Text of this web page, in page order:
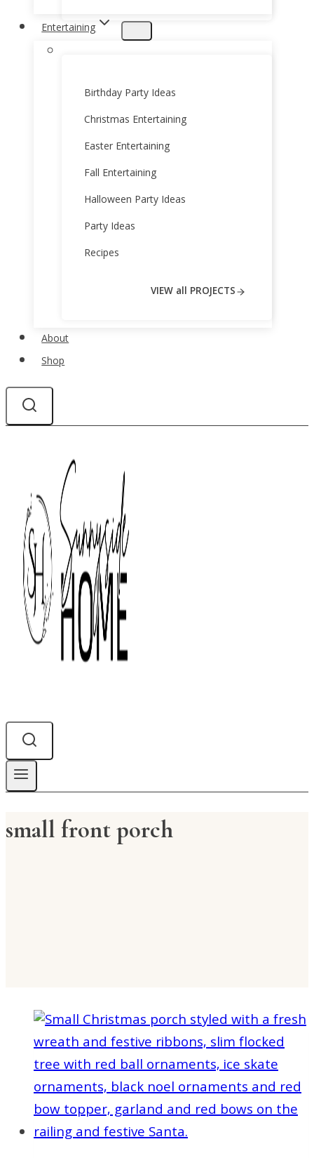
Entertaining
Birthday Party Ideas
Christmas Entertaining
Easter Entertaining
Fall Entertaining
Halloween Party Ideas
Party Ideas
Recipes
VIEW all PROJECTS
About
Shop
small front porch